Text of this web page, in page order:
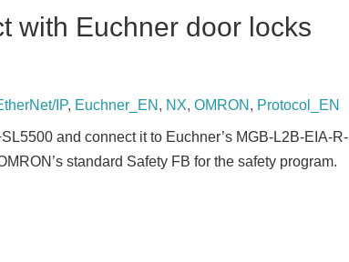
with Euchner door locks
IP, Euchner_EN , NX, OMRON , Protocol_EN
and connect it to Euchner’s MGB-L2B-EIA-R-
standard Safety FB for the safety program.